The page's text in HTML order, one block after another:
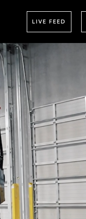
LIVE FEED